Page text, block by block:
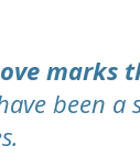
marks
been